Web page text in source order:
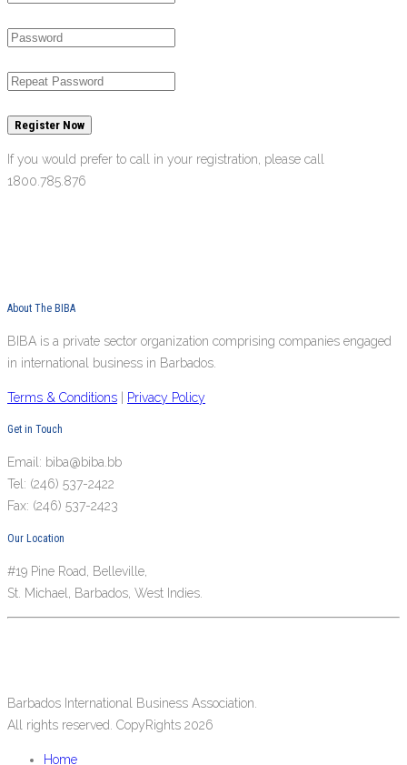
Register Now
If you would prefer to call in your registration, please call
1800.785.876
About The BIBA
BIBA is a private sector organization comprising companies engaged
in international business in Barbados.
Terms & Conditions | Privacy Policy
Get in Touch
Email: biba@biba.bb
Tel: (246) 537-2422
Fax: (246) 537-2423
Our Location
#19 Pine Road, Belleville,
St. Michael, Barbados, West Indies.
Barbados International Business Association.
All rights reserved. CopyRights 2026
Home